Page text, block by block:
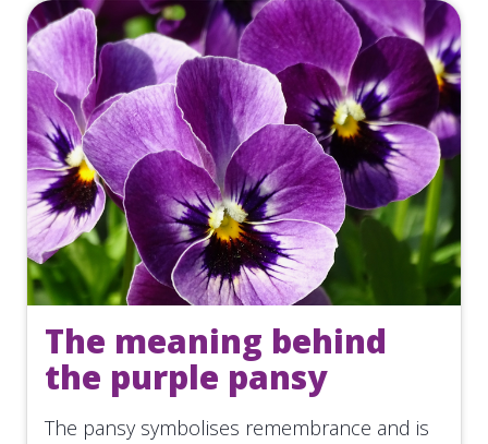
The meaning behind
the purple pansy
The pansy symbolises remembrance and is